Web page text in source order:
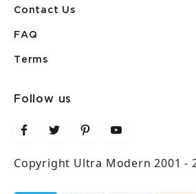
Contact Us
FAQ
Terms
Follow us
Copyright Ultra Modern 2001 -